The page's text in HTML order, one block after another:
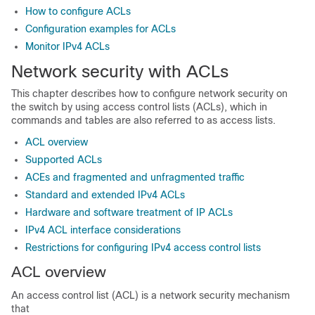
How to configure ACLs
Configuration examples for ACLs
Monitor IPv4 ACLs
Network security with ACLs
This chapter describes how to configure network security on
the switch by using access control lists (ACLs), which in
commands and tables are also referred to as access lists.
ACL overview
Supported ACLs
ACEs and fragmented and unfragmented traffic
Standard and extended IPv4 ACLs
Hardware and software treatment of IP ACLs
IPv4 ACL interface considerations
Restrictions for configuring IPv4 access control lists
ACL overview
An access control list (ACL) is a network security mechanism
that